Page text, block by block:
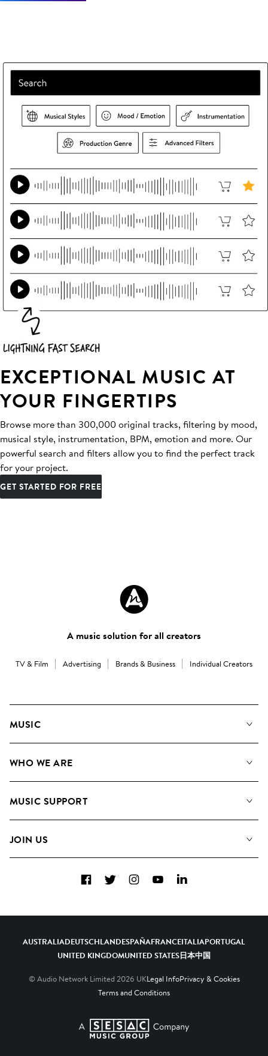
EXCEPTIONAL MUSIC AT
YOUR FINGERTIPS
Browse more than 300,000 original tracks, filtering by mood,
musical style, instrumentation, BPM, emotion and more. Our
powerful search and filters allow you to find the perfect track
for your project.
GET STARTED FOR FREE
A music solution for all creators
TV & Film Advertising Brands & Business Individual Creators
MUSIC
Search
WHO WE ARE
Meet the Team
MUSIC SUPPORT
Contact Us
JOIN US
Diversity, Equity & Inclusion
FacebookTwitterInstagramYouTubeLinkedIn
AUSTRALIADEUTSCHLANDESPAÑAFRANCEITALIAPORTUGAL
UNITED KINGDOMUNITED STATES日本中国
© Audio Network Limited 2026 UKLegal InfoPrivacy & Cookies
Terms and Conditions
A SESAC Company